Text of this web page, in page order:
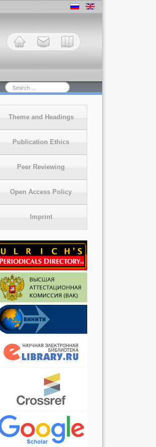
Theme and Headings
Publication Ethics
Peer Reviewing
Open Access Policy
Imprint